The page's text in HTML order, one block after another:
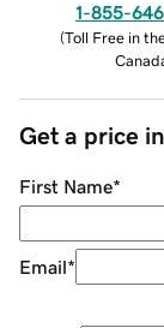
1-855-
(Toll Free in
Get a price
First Name*
Email*